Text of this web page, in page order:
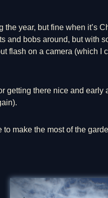
year, but fine when it’s
and bobs around, but with
flash on a camera (which I
getting there nice and early
make the most of the